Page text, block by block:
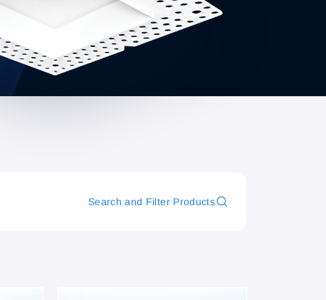
Search and Filter Products